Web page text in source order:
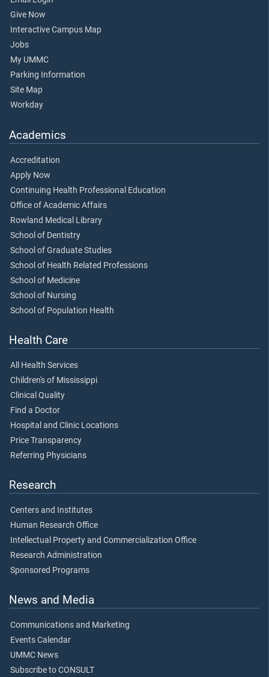
Give Now
Interactive Campus Map
Jobs
My UMMC
Parking Information
Site Map
Workday
Academics
Accreditation
Apply Now
Continuing Health Professional Education
Office of Academic Affairs
Rowland Medical Library
School of Dentistry
School of Graduate Studies
School of Health Related Professions
School of Medicine
School of Nursing
School of Population Health
Health Care
All Health Services
Children's of Mississippi
Clinical Quality
Find a Doctor
Hospital and Clinic Locations
Price Transparency
Referring Physicians
Research
Centers and Institutes
Human Research Office
Intellectual Property and Commercialization Office
Research Administration
Sponsored Programs
News and Media
Communications and Marketing
Events Calendar
UMMC News
Subscribe to CONSULT